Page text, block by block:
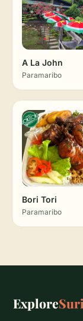
A La John
Paramaribo
Bori Tori
Paramaribo
Explore